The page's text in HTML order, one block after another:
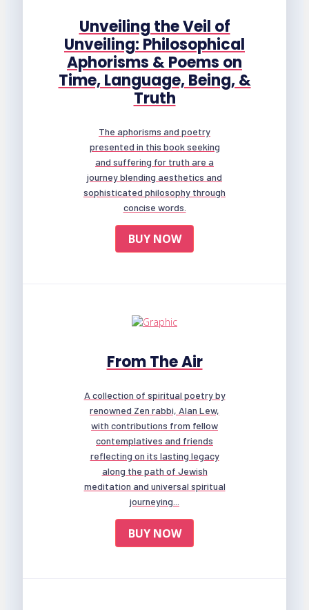
Unveiling the Veil of
Unveiling: Philosophical
Aphorisms & Poems on
Time, Language, Being, &
Truth
The aphorisms and poetry
presented in this book seeking
and suffering for truth are a
journey blending aesthetics and
sophisticated philosophy through
concise words.
BUY NOW
From The Air
A collection of spiritual poetry by
renowned Zen rabbi, Alan Lew,
with contributions from fellow
contemplatives and friends
reflecting on its lasting legacy
along the path of Jewish
meditation and universal spiritual
journeying...
BUY NOW